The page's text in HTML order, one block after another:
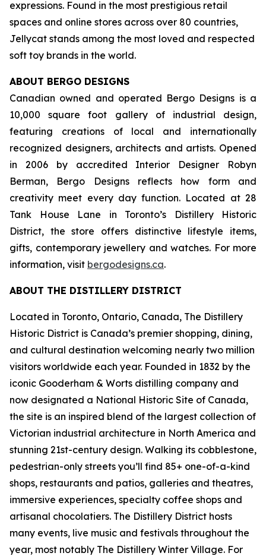
expressions. Found in the most prestigious retail
spaces and online stores across over 80 countries,
Jellycat stands among the most loved and respected
soft toy brands in the world.
ABOUT BERGO DESIGNS
Canadian owned and operated Bergo Designs is a
10,000 square foot gallery of industrial design,
featuring creations of local and internationally
recognized designers, architects and artists. Opened
in 2006 by accredited Interior Designer Robyn
Berman, Bergo Designs reflects how form and
creativity meet every day function. Located at 28
Tank House Lane in Toronto’s Distillery Historic
District, the store offers distinctive lifestyle items,
gifts, contemporary jewellery and watches. For more
information, visit bergodesigns.ca.
ABOUT THE DISTILLERY DISTRICT
Located in Toronto, Ontario, Canada, The Distillery
Historic District is Canada’s premier shopping, dining,
and cultural destination welcoming nearly two million
visitors worldwide each year. Founded in 1832 by the
iconic Gooderham & Worts distilling company and
now designated a National Historic Site of Canada,
the site is an inspired blend of the largest collection of
Victorian industrial architecture in North America and
stunning 21st-century design. Walking its cobblestone,
pedestrian-only streets you’ll find 85+ one-of-a-kind
shops, restaurants and patios, galleries and theatres,
immersive experiences, specialty coffee shops and
artisanal chocolatiers. The Distillery District hosts
many events, live music and festivals throughout the
year, most notably The Distillery Winter Village. For